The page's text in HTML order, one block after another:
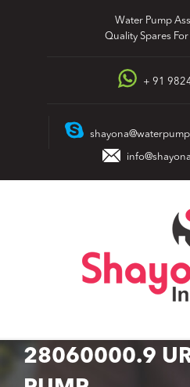
Water Pump
Quality Spares
+ 91
28060000.9